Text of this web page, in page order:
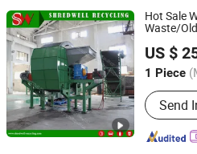
Hot Sale
Waste/Old
US $
1 Piece
Object :
Send
Wuxi Shredwell Recycling
Jiangsu, China